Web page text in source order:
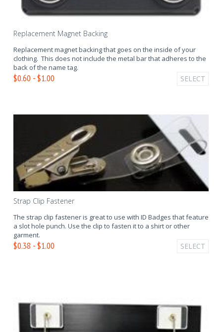
Replacement Magnet Backing
Replacement magnet backing that goes on the inside of your
clothing. This does not include the metal bar that adheres to the
back of the name tag.
$0.60 - $1.00 SELECT
Strap Clip Fastener
The strap clip fastener is great to use with ID Badges that feature
a slot hole punch. Use the clip to fasten it to a shirt or other
garment.
$0.38 - $1.00 SELECT